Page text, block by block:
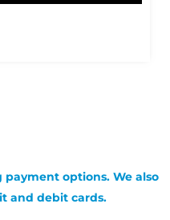
options. We also
and debit cards.